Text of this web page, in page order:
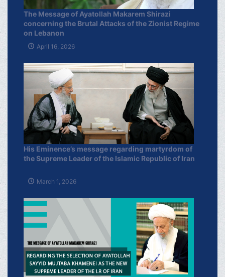
The Message of Ayatollah Makarem Shirazi
concerning the Brutal Attacks of the Zionist Regime
on Lebanon
April 16, 2026
His Eminence’s message regarding martyrdom of
the Supreme Leader of the Islamic Republic of Iran
March 1, 2026